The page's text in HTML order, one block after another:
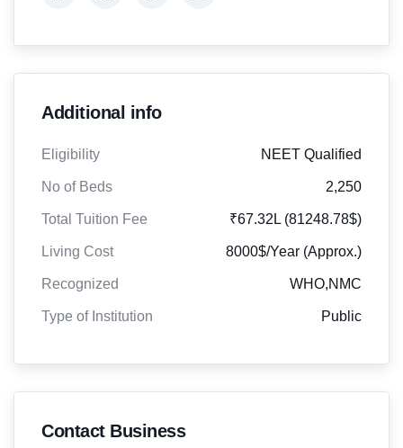
Additional info
Eligibility NEET Qualified
No of Beds 2,250
Total Tuition Fee ₹67.32L (81248.78$)
Living Cost 8000$/Year (Approx.)
Recognized WHO,NMC
Type of Institution Public
Contact Business